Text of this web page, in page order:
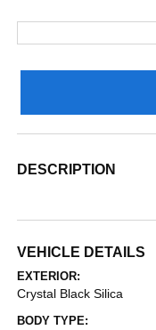
DESCRIPTION
VEHICLE DETAILS
EXTERIOR:
Crystal Black Silica
BODY TYPE: